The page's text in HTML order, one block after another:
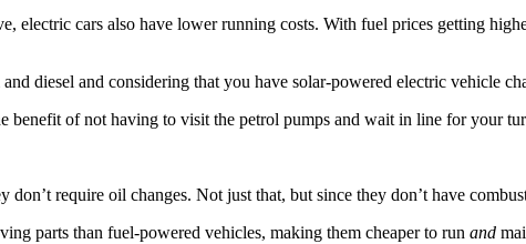
electric cars also have lower running costs. With fuel prices getting
diesel and considering that you have solar-powered electric vehicle
benefit of not having to visit the petrol pumps and wait in line for your
don’t require oil changes. Not just that, but since they don’t have
parts than fuel-powered vehicles, making them cheaper to run and